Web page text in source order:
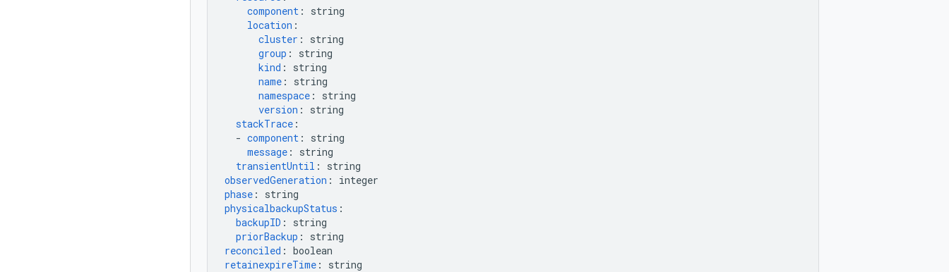
component :
string
location :
cluster :
string
group :
string
kind :
string
name :
string
namespace :
string
version :
string
stackTrace :
- component :
string
message :
string
transientUntil :
string
observedGeneration :
integer
phase :
string
physicalbackupStatus :
backupID :
string
priorBackup :
string
reconciled : boolean
retainexpireTime : string